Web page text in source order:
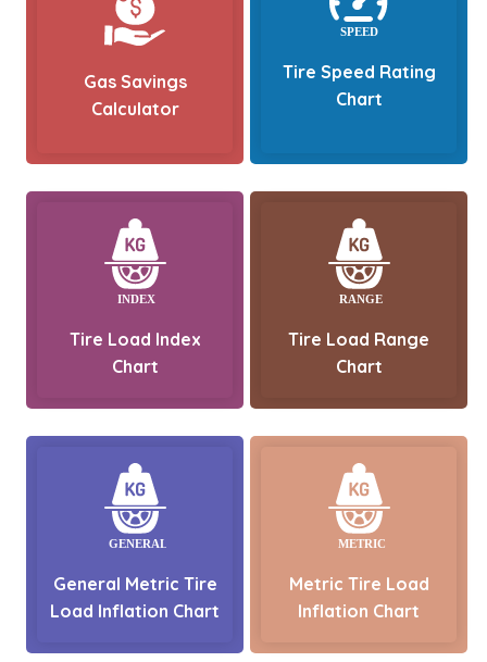
Gas Savings
Calculator
Tire Speed Rating
Chart
Tire Load Index
Chart
Tire Load Range
Chart
General Metric Tire
Load Inflation Chart
Metric Tire Load
Inflation Chart